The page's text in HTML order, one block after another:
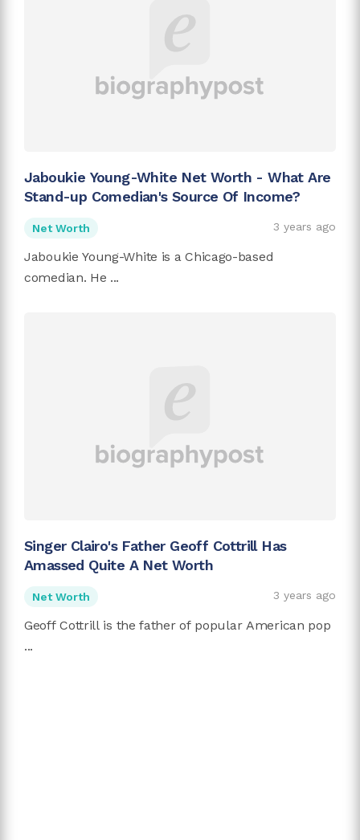
Jaboukie Young-White Net Worth - What Are
Stand-up Comedian's Source Of Income?
Net Worth 3 years ago
Jaboukie Young-White is a Chicago-based
comedian. He ...
Singer Clairo's Father Geoff Cottrill Has
Amassed Quite A Net Worth
Net Worth 3 years ago
Geoff Cottrill is the father of popular American pop
...